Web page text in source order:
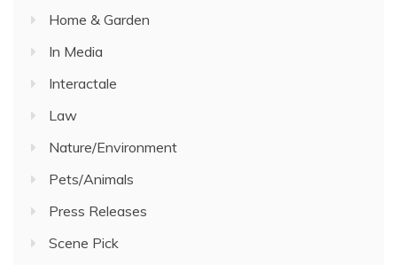
Home & Garden
In Media
Interactale
Law
Nature/Environment
Pets/Animals
Press Releases
Scene Pick